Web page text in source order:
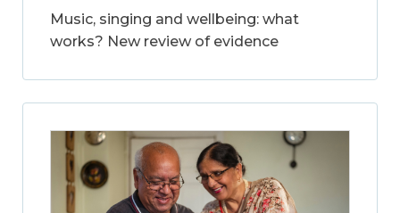
Music, singing and wellbeing: what
works? New review of evidence